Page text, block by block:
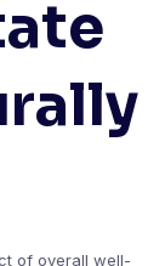
of overall well-